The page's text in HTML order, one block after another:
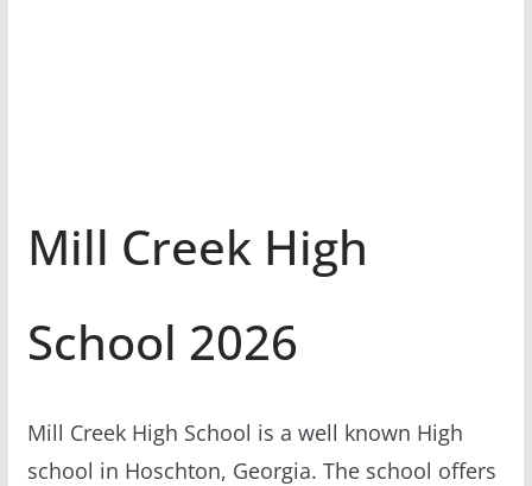
Mill Creek High
School 2026
Mill Creek High School is a well known High
school in Hoschton, Georgia. The school offers